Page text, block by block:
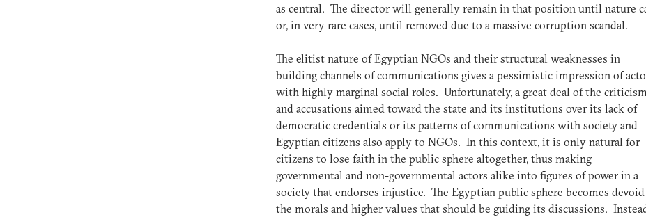
as central. The director will generally remain in that position until nature
or, in very rare cases, until removed due to a massive corruption scandal.
The elitist nature of Egyptian NGOs and their structural weaknesses in
building channels of communications gives a pessimistic impression of
with highly marginal social roles. Unfortunately, a great deal of the
and accusations aimed toward the state and its institutions over its lack of
democratic credentials or its patterns of communications with society and
Egyptian citizens also apply to NGOs. In this context, it is only natural for
citizens to lose faith in the public sphere altogether, thus making
governmental and non-governmental actors alike into figures of power in a
society that endorses injustice. The Egyptian public sphere becomes
the morals and higher values that should be guiding its discussions.